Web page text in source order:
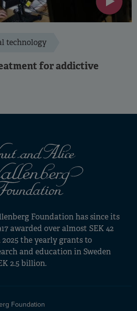
technology
for addictive
Foundation has since its
awarded over almost SEK 42
the yearly grants to
and education in Sweden
2.5 billion.
Foundation